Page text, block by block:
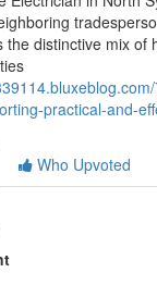
distinctive mix of
practical-and-
Who Upvoted